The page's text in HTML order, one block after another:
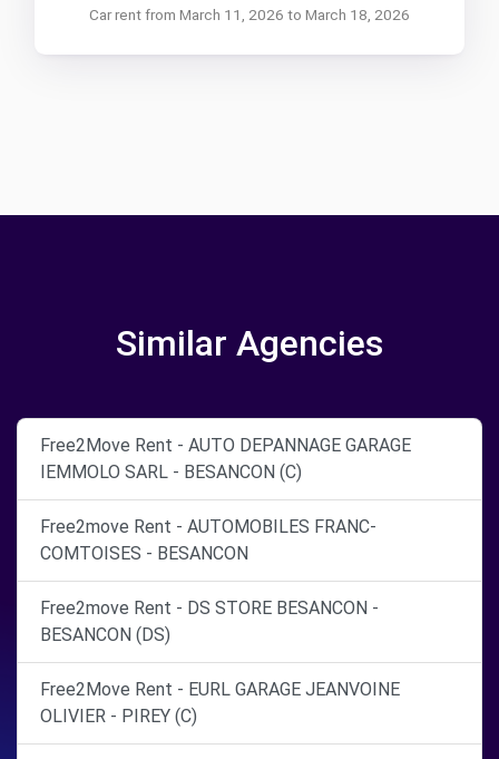
Car rent from March 11, 2026 to March 18, 2026
Similar Agencies
Free2Move Rent - AUTO DEPANNAGE GARAGE
IEMMOLO SARL - BESANCON (C)
Free2move Rent - AUTOMOBILES FRANC-
COMTOISES - BESANCON
Free2move Rent - DS STORE BESANCON -
BESANCON (DS)
Free2Move Rent - EURL GARAGE JEANVOINE
OLIVIER - PIREY (C)